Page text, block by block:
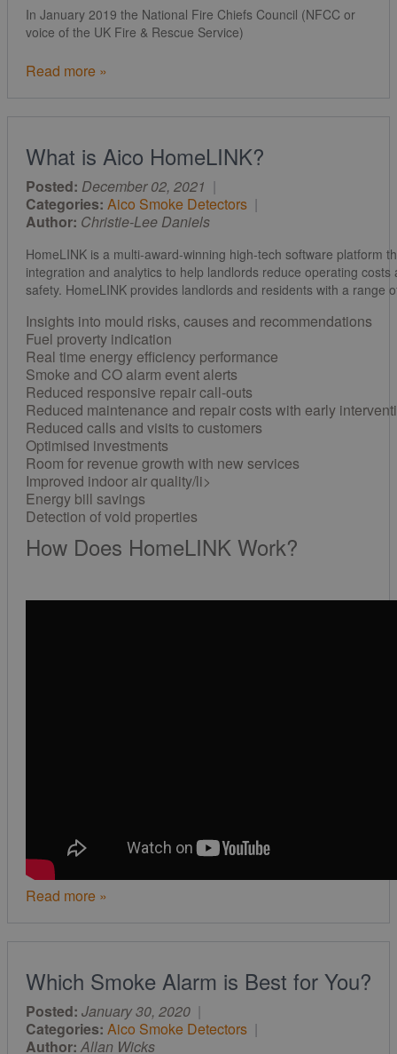
In January 2019 the National Fire Chiefs Council (NFCC or
voice of the UK Fire & Rescue Service)
Read more »
What is Aico HomeLINK?
Posted: December 02, 2021 |
Categories: Aico Smoke Detectors |
Author: Christie-Lee Daniels
HomeLINK is a multi-award-winning high-tech software platform
integration and analytics to help landlords reduce operating costs
safety. HomeLINK provides landlords and residents with a range
Insights into mould risks, causes and recommendations
Fuel proverty indication
Real time energy efficiency performance
Smoke and CO alarm event alerts
Reduced responsive repair call-outs
Reduced maintenance and repair costs with early
Reduced calls and visits to customers
Optimised investments
Room for revenue growth with new services
Improved indoor air quality/li>
Energy bill savings
Detection of void properties
How Does HomeLINK Work?
Read more »
Which Smoke Alarm is Best for You?
Posted: January 30, 2020 |
Categories: Aico Smoke Detectors |
Author: Allan Wicks